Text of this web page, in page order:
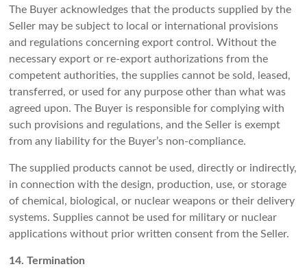
The Buyer acknowledges that the products supplied by the
Seller may be subject to local or international provisions
and regulations concerning export control. Without the
necessary export or re-export authorizations from the
competent authorities, the supplies cannot be sold, leased,
transferred, or used for any purpose other than what was
agreed upon. The Buyer is responsible for complying with
such provisions and regulations, and the Seller is exempt
from any liability for the Buyer’s non-compliance.
The supplied products cannot be used, directly or indirectly,
in connection with the design, production, use, or storage
of chemical, biological, or nuclear weapons or their delivery
systems. Supplies cannot be used for military or nuclear
applications without prior written consent from the Seller.
14. Termination